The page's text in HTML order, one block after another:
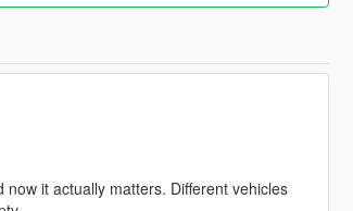
it actually matters. Different vehicles